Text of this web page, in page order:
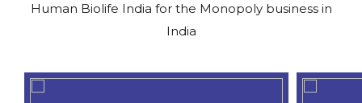
Human Biolife India for the Monopoly business in
India